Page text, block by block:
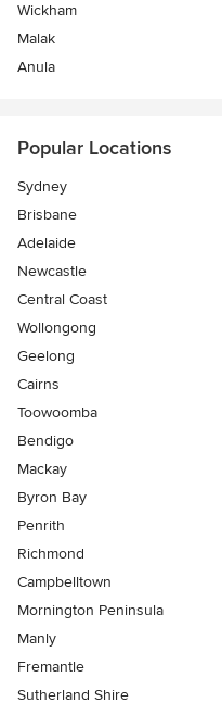
Wickham
Malak
Anula
Popular Locations
Sydney
Brisbane
Adelaide
Newcastle
Central Coast
Wollongong
Geelong
Cairns
Toowoomba
Bendigo
Mackay
Byron Bay
Penrith
Richmond
Campbelltown
Mornington Peninsula
Manly
Fremantle
Sutherland Shire